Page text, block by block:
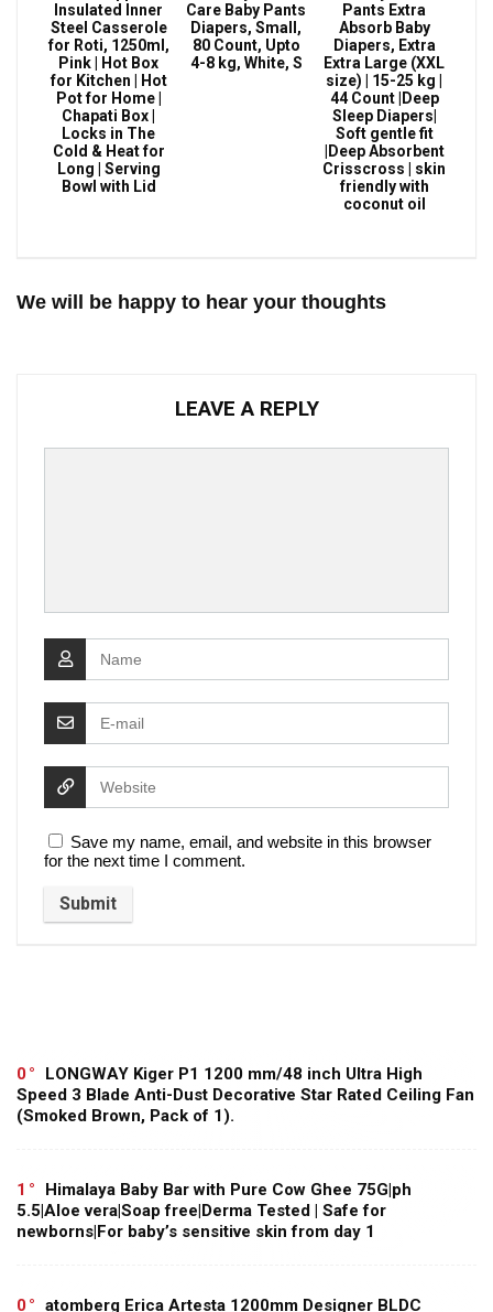
Insulated Inner
Steel Casserole
for Roti, 1250ml,
Pink | Hot Box
for Kitchen | Hot
Pot for Home |
Chapati Box |
Locks in The
Cold & Heat for
Long | Serving
Bowl with Lid
Care Baby Pants
Diapers, Small,
80 Count, Upto
4-8 kg, White, S
Pants Extra
Absorb Baby
Diapers, Extra
Extra Large (XXL
size) | 15-25 kg |
44 Count |Deep
Sleep Diapers|
Soft gentle fit
|Deep Absorbent
Crisscross | skin
friendly with
coconut oil
We will be happy to hear your thoughts
LEAVE A REPLY
Save my name, email, and website in this browser
for the next time I comment.
0
LONGWAY Kiger P1 1200 mm/48 inch Ultra High
Speed 3 Blade Anti-Dust Decorative Star Rated Ceiling Fan
(Smoked Brown, Pack of 1).
1
Himalaya Baby Bar with Pure Cow Ghee 75G|ph
5.5|Aloe vera|Soap free|Derma Tested | Safe for
newborns|For baby’s sensitive skin from day 1
0
atomberg Erica Artesta 1200mm Designer BLDC